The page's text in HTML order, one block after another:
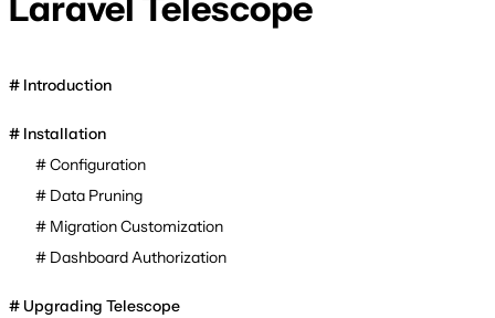
Introduction
Installation
Configuration
Data Pruning
Migration Customization
Dashboard Authorization
Upgrading Telescope